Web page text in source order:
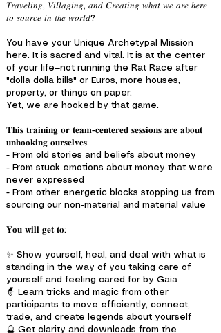
𝑇𝑟𝑎𝑣𝑒𝑙𝑖𝑛𝑔, 𝑉𝑖𝑙𝑙𝑎𝑔𝑖𝑛𝑔, 𝑎𝑛𝑑 𝐶𝑟𝑒𝑎𝑡𝑖𝑛𝑔 𝑤ℎ𝑎𝑡 𝑤𝑒 𝑎𝑟𝑒 ℎ𝑒𝑟𝑒
𝑡𝑜 𝑠𝑜𝑢𝑟𝑐𝑒 𝑖𝑛 𝑡ℎ𝑒 𝑤𝑜𝑟𝑙𝑑?
You have your Unique Archetypal Mission
here. It is sacred and vital. It is at the center
of your life—not running the Rat Race after
"dolla dolla bills" or Euros, more houses,
property, or things on paper.
Yet, we are hooked by that game.
𝐓𝐡𝐢𝐬 𝐭𝐫𝐚𝐢𝐧𝐢𝐧𝐠 𝐨𝐫 𝐭𝐞𝐚𝐦-𝐜𝐞𝐧𝐭𝐞𝐫𝐞𝐝 𝐬𝐞𝐬𝐬𝐢𝐨𝐧𝐬 𝐚𝐫𝐞 𝐚𝐛𝐨𝐮𝐭
𝐮𝐧𝐡𝐨𝐨𝐤𝐢𝐧𝐠 𝐨𝐮𝐫𝐬𝐞𝐥𝐯𝐞𝐬:
- From old stories and beliefs about money
- From stuck emotions about money that were
never expressed
- From other energetic blocks stopping us from
sourcing our non-material and material value
𝐘𝐨𝐮 𝐰𝐢𝐥𝐥 𝐠𝐞𝐭 𝐭𝐨:
✨ Show yourself, heal, and deal with what is
standing in the way of you taking care of
yourself and feeling cared for by Gaia
🧙 Learn tricks and magic from other
participants to move efficiently, connect,
trade, and create legends about yourself
🔮 Get clarity and downloads from the